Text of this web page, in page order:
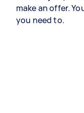
make an offer.
you need to.